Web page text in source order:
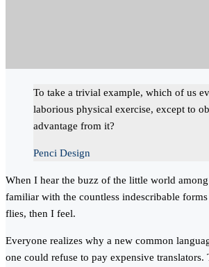
To take a trivial example, which of us
laborious physical exercise, except to
advantage from it?
Penci Design
When I hear the buzz of the little world
familiar with the countless indescribable
flies, then I feel.
Everyone realizes why a new common
one could refuse to pay expensive translators.